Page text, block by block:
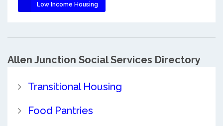
Low Income Housing
Allen Junction Social Services Directory
Transitional Housing
Food Pantries